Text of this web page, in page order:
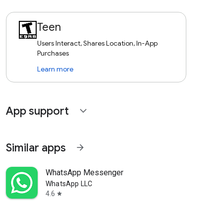
Teen
Users Interact, Shares Location, In-App
Purchases
Learn more
App support expand_more
Similar apps arrow_forward
WhatsApp Messenger
WhatsApp LLC
4.6 star